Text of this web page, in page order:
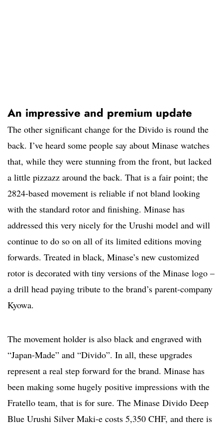
An impressive and premium update
The other significant change for the Divido is round the
back. I’ve heard some people say about Minase watches
that, while they were stunning from the front, but lacked
a little pizzazz around the back. That is a fair point; the
2824-based movement is reliable if not bland looking
with the standard rotor and finishing. Minase has
addressed this very nicely for the Urushi model and will
continue to do so on all of its limited editions moving
forwards. Treated in black, Minase’s new customized
rotor is decorated with tiny versions of the Minase logo –
a drill head paying tribute to the brand’s parent-company
Kyowa.
The movement holder is also black and engraved with
“Japan-Made” and “Divido”. In all, these upgrades
represent a real step forward for the brand. Minase has
been making some hugely positive impressions with the
Fratello team, that is for sure. The Minase Divido Deep
Blue Urushi Silver Maki-e costs 5,350 CHF, and there is